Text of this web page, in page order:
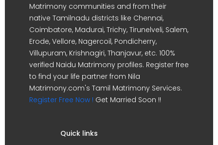
Matrimony communities and from their
native Tamilnadu districts like Chennai,
Coimbatore, Madurai, Trichy, Tirunelveli, Salem,
Erode, Vellore, Nagercoil, Pondicherry,
Villupuram, Krishnagiri, Thanjavur, etc. 100%
verified Naidu Matrimony profiles. Register free
to find your life partner from Nila
Matrimony.com's Tamil Matrimony Services.
Register Free Now ! Get Married Soon !!
Quick links